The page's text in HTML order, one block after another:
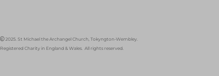
 2025. St Michael the Archangel Church, Tokyngton-Wembley.
Registered Charity in England & Wales. All rights reserved.